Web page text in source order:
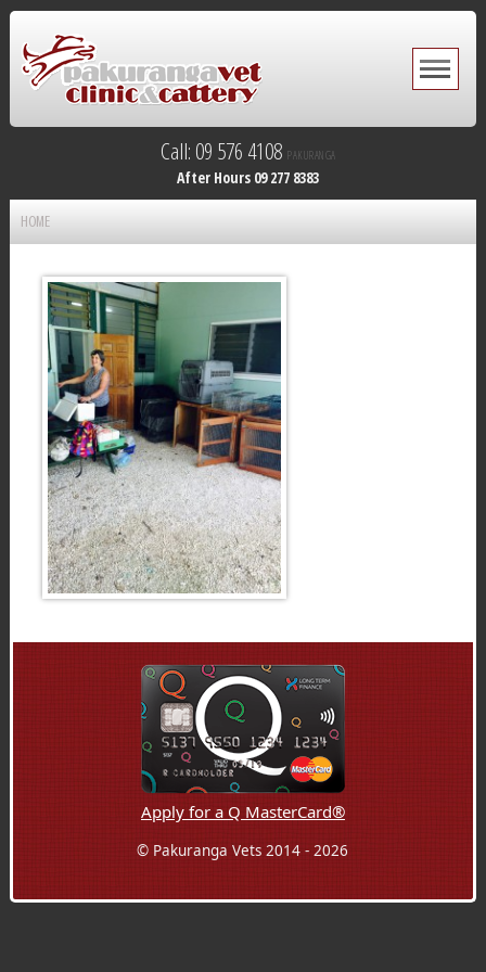
Call: 09 576 4108 PAKURANGA
After Hours 09 277 8383
HOME
Apply for a Q MasterCard®
© Pakuranga Vets 2014 - 2026